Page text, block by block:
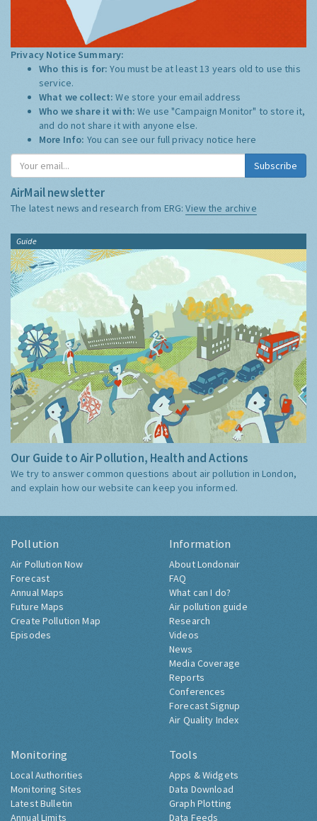
Privacy Notice Summary:
Who this is for:You must be at least 13 years old to use this
service.
What we collect:We store your email address
Who we share it with:We use "Campaign Monitor" to store it,
and do not share it with anyone else.
More Info: You can see our full privacy notice here
Subscribe
AirMail newsletter
The latest news and research from ERG:View the archive
Guide
Our Guide to Air Pollution, Health and Actions
We try to answer common questions about air pollution in London,
and explain how our website can keep you informed.
Pollution
Air Pollution Now
Forecast
Annual Maps
Future Maps
Create Pollution Map
Episodes
Information
About Londonair
FAQ
What can I do?
Air pollution guide
Research
Videos
News
Media Coverage
Reports
Conferences
Forecast Signup
Air Quality Index
Monitoring
Local Authorities
Monitoring Sites
Latest Bulletin
Annual Limits
Tools
Apps & Widgets
Data Download
Graph Plotting
Data Feeds